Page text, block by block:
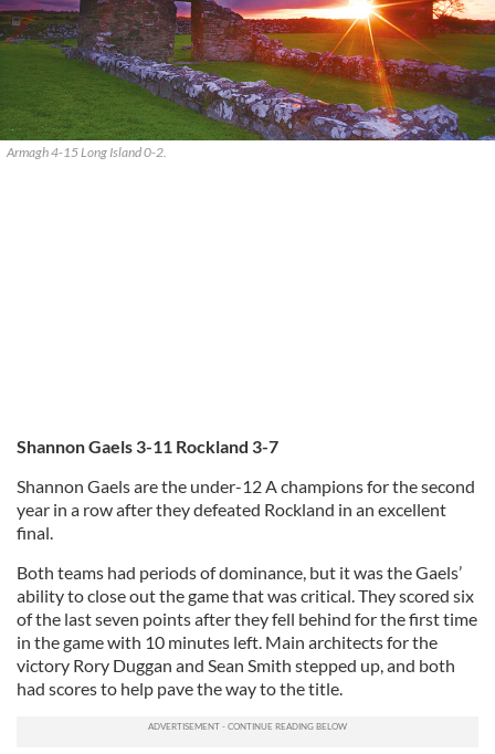
Armagh 4-15 Long Island 0-2.
Shannon Gaels 3-11 Rockland 3-7
Shannon Gaels are the under-12 A champions for the second
year in a row after they defeated Rockland in an excellent
final.
Both teams had periods of dominance, but it was the Gaels’
ability to close out the game that was critical. They scored six
of the last seven points after they fell behind for the first time
in the game with 10 minutes left. Main architects for the
victory Rory Duggan and Sean Smith stepped up, and both
had scores to help pave the way to the title.